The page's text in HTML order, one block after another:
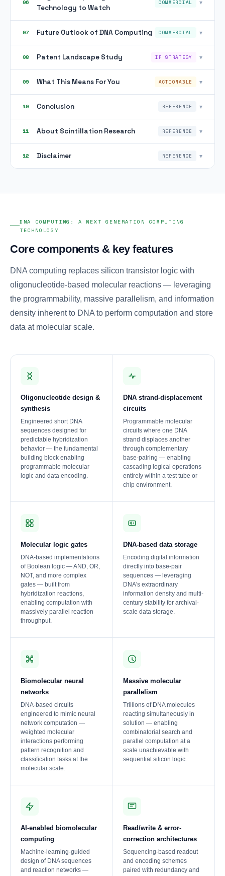
06
Technology to Watch
COMMERCIAL ▾
07 Future Outlook of DNA Computing COMMERCIAL ▾
08 Patent Landscape Study IP STRATEGY ▾
09 What This Means For You ACTIONABLE ▾
10 Conclusion REFERENCE ▾
11 About Scintillation Research REFERENCE ▾
12 Disclaimer REFERENCE ▾
DNA COMPUTING: A NEXT GENERATION COMPUTING
TECHNOLOGY
Core components & key features
DNA computing replaces silicon transistor logic with
oligonucleotide-based molecular reactions — leveraging
the programmability, massive parallelism, and information
density inherent to DNA to perform computation and store
data at molecular scale.
Oligonucleotide design &
synthesis
Engineered short DNA
sequences designed for
predictable hybridization
behavior — the fundamental
building block enabling
programmable molecular
logic and data encoding.
DNA strand-displacement
circuits
Programmable molecular
circuits where one DNA
strand displaces another
through complementary
base-pairing — enabling
cascading logical operations
entirely within a test tube or
chip environment.
Molecular logic gates
DNA-based implementations
of Boolean logic — AND, OR,
NOT, and more complex
gates — built from
hybridization reactions,
enabling computation with
massively parallel reaction
throughput.
DNA-based data storage
Encoding digital information
directly into base-pair
sequences — leveraging
DNA's extraordinary
information density and multi-
century stability for archival-
scale data storage.
Biomolecular neural
networks
DNA-based circuits
engineered to mimic neural
network computation —
weighted molecular
interactions performing
pattern recognition and
classification tasks at the
molecular scale.
Massive molecular
parallelism
Trillions of DNA molecules
reacting simultaneously in
solution — enabling
combinatorial search and
parallel computation at a
scale unachievable with
sequential silicon logic.
AI-enabled biomolecular
computing
Machine-learning-guided
design of DNA sequences
and reaction networks —
Read/write & error-
correction architectures
Sequencing-based readout
and encoding schemes
paired with redundancy and